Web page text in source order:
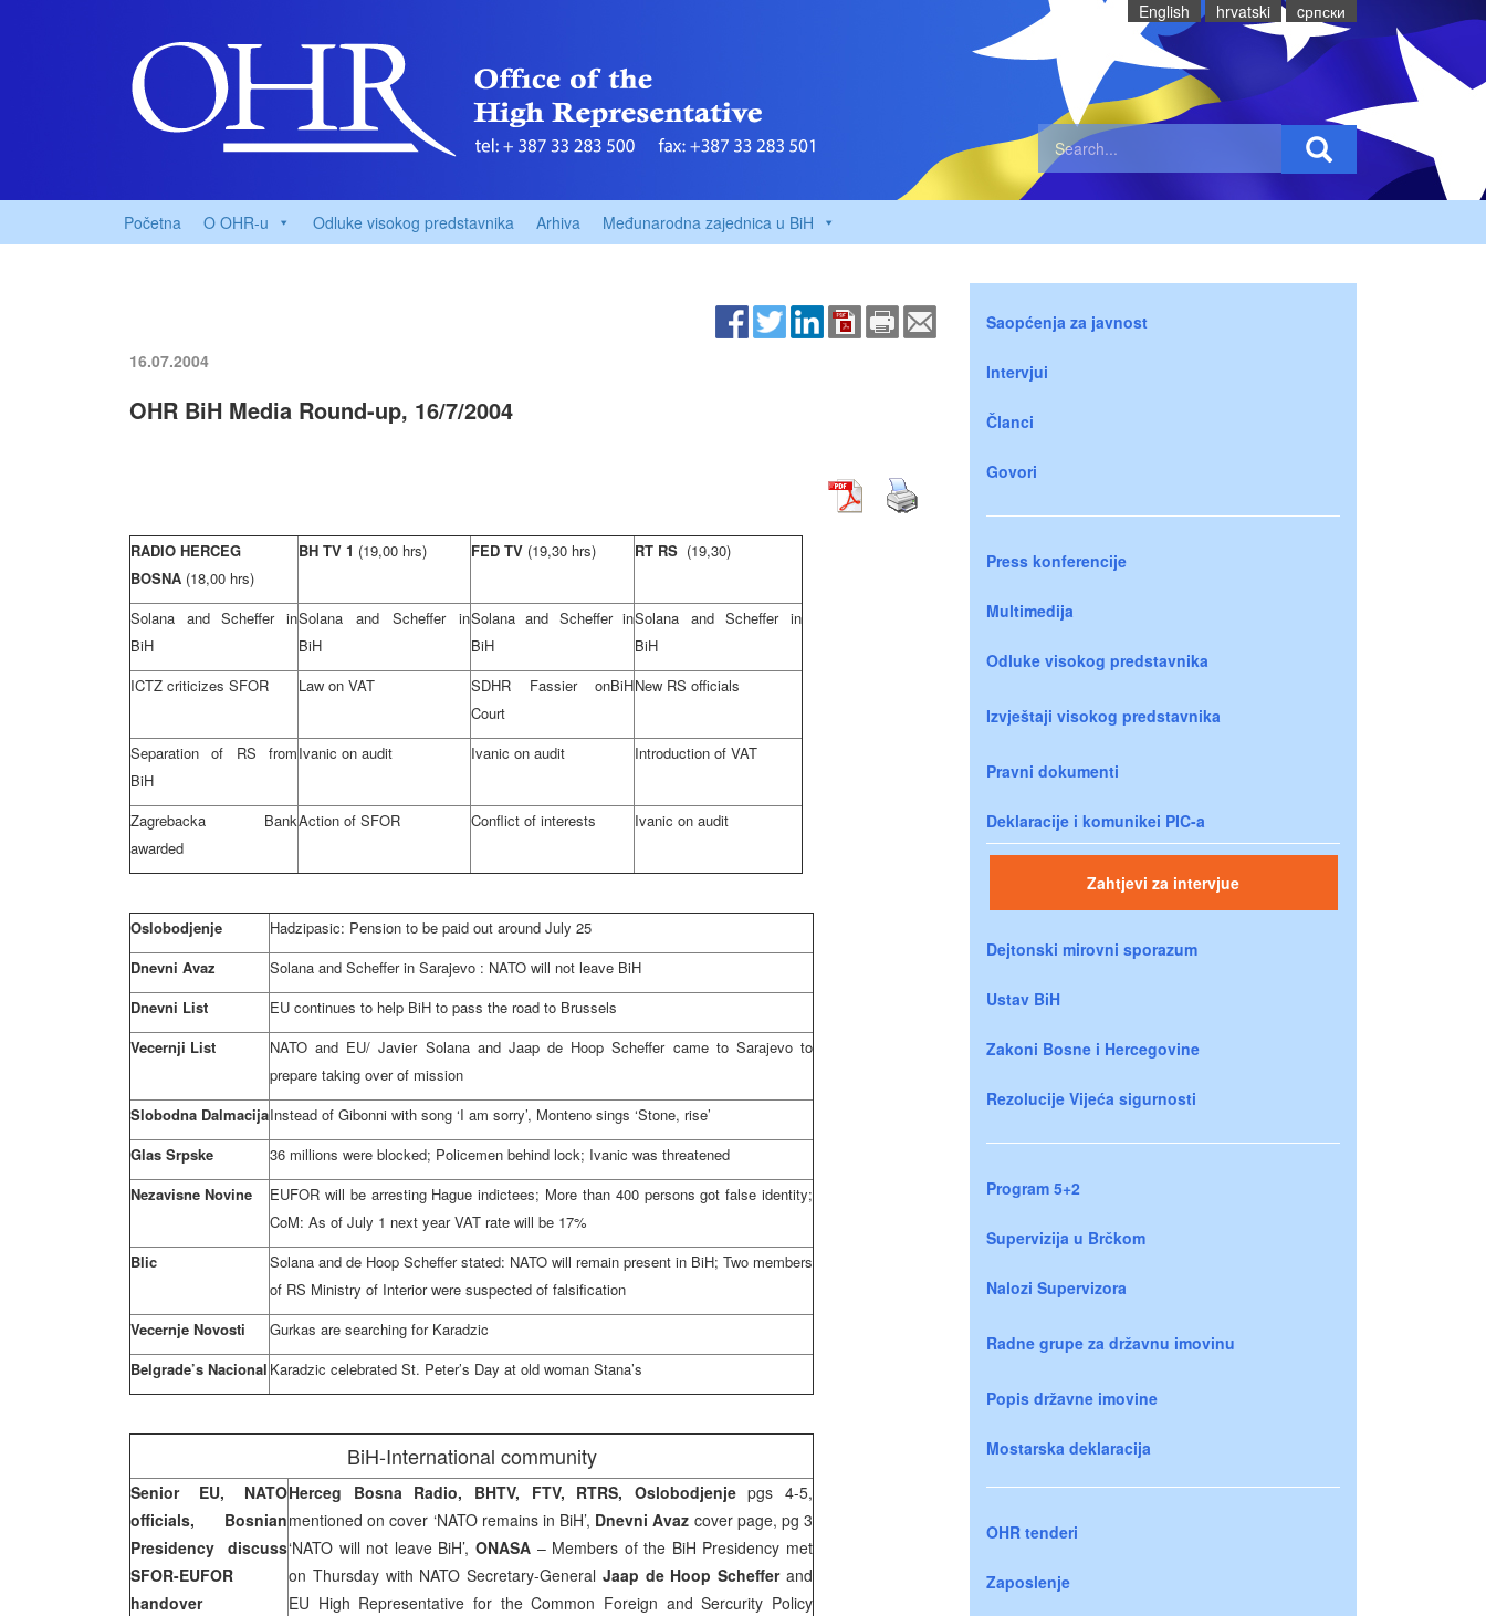
English hrvatski cрпски
Početna O OHR-u Odluke visokog predstavnika Arhiva Međunarodna zajednica u BiH
16.07.2004
OHR BiH Media Round-up, 16/7/2004
RADIO HERCEG
BOSNA (18,00 hrs)
BH TV 1 (19,00 hrs) FED TV (19,30 hrs) RT RS (19,30)
Solana and Scheffer in
BiH
Solana and Scheffer in
BiH
Solana and Scheffer in
BiH
Solana and Scheffer in
BiH
ICTZ criticizes SFOR
Law on VAT SDHR Fassier onBiH
Court
New RS officials
Separation of RS from
BiH
Ivanic on audit Ivanic on audit Introduction of VAT
Zagrebacka Bank
awarded
Action of SFOR Conflict of interests Ivanic on audit
Oslobodjenje
Hadzipasic: Pension to be paid out around July 25
Dnevni Avaz
Solana and Scheffer in Sarajevo : NATO will not leave BiH
Dnevni List
EU continues to help BiH to pass the road to Brussels
Vecernji List
NATO and EU/ Javier Solana and Jaap de Hoop Scheffer came to Sarajevo to
prepare taking over of mission
Slobodna DalmacijaInstead of Gibonni with song ‘I am sorry’, Monteno sings ‘Stone, rise’
Glas Srpske
36 millions were blocked; Policemen behind lock; Ivanic was threatened
Nezavisne Novine
EUFOR will be arresting Hague indictees; More than 400 persons got false identity;
CoM: As of July 1 next year VAT rate will be 17%
Blic
Solana and de Hoop Scheffer stated: NATO will remain present in BiH; Two members
of RS Ministry of Interior were suspected of falsification
Vecernje Novosti
Gurkas are searching for Karadzic
Belgrade’s Nacional Karadzic celebrated St. Peter’s Day at old woman Stana’s
BiH-International community
Senior EU, NATO
officials, Bosnian
Presidency discuss
SFOR-EUFOR
handover
Herceg Bosna Radio, BHTV, FTV, RTRS, Oslobodjenjepgs 4-5,
mentioned on cover ‘NATO remains in BiH’, Dnevni Avaz cover page, pg 3
‘NATO will not leave BiH’, ONASA– Members of the BiH Presidency met
on Thursday with NATO Secretary-General Jaap de Hoop Schefferand
EU High Representative for the Common Foreign and Sercurity Policy
Saopćenja za javnost
Intervjui
Članci
Govori
Press konferencije
Multimedija
Odluke visokog predstavnika
Izvještaji visokog predstavnika
Pravni dokumenti
Deklaracije i komunikei PIC-a
Zahtjevi za intervjue
Dejtonski mirovni sporazum
Ustav BiH
Zakoni Bosne i Hercegovine
Rezolucije Vijeća sigurnosti
Program 5+2
Supervizija u Brčkom
Nalozi Supervizora
Radne grupe za državnu imovinu
Popis državne imovine
Mostarska deklaracija
OHR tenderi
Zaposlenje